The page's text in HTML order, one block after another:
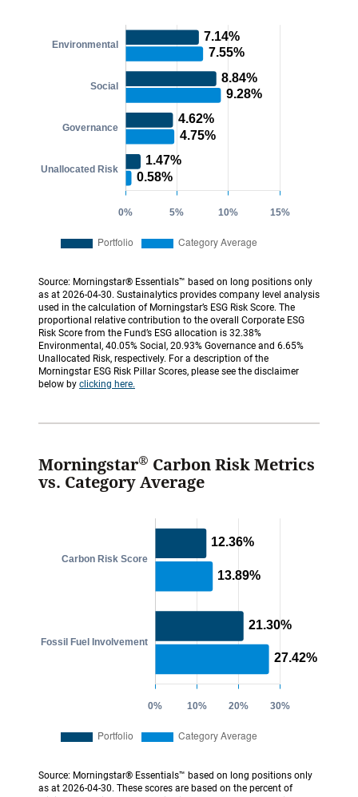
Source: Morningstar® Essentials™ based on long positions only
as at 2026-04-30. Sustainalytics provides company level analysis
used in the calculation of Morningstar’s ESG Risk Score. The
proportional relative contribution to the overall Corporate ESG
Risk Score from the Fund’s ESG allocation is 32.38%
Environmental, 40.05% Social, 20.93% Governance and 6.65%
Unallocated Risk, respectively. For a description of the
Morningstar ESG Risk Pillar Scores, please see the disclaimer
below by clicking here.
Morningstar® Carbon Risk Metrics
vs. Category Average
Source: Morningstar® Essentials™ based on long positions only
as at 2026-04-30. These scores are based on the percent of